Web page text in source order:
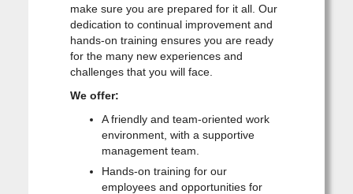
make sure you are prepared for it all. Our
dedication to continual improvement and
hands-on training ensures you are ready
for the many new experiences and
challenges that you will face.
We offer:
A friendly and team-oriented work
environment, with a supportive
management team.
Hands-on training for our
employees and opportunities for